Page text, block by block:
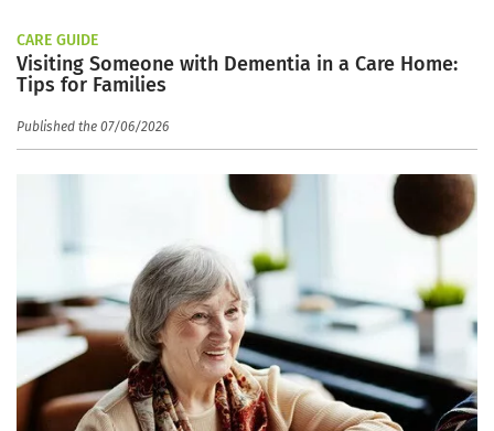
CARE GUIDE
Visiting Someone with Dementia in a Care Home:
Tips for Families
Published the 07/06/2026